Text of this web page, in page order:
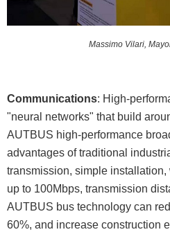
Massimo Vilari,
Communications: High-
"neural networks" that build
AUTBUS high-performance
advantages of traditional
transmission, simple
up to 100Mbps, transmission
AUTBUS bus technology can
60%, and increase construction